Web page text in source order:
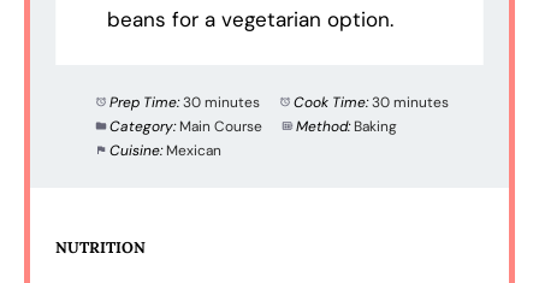
beans for a vegetarian option.
Prep Time:30 minutes Cook Time:30 minutes
Category: Main Course Method: Baking
Cuisine: Mexican
NUTRITION